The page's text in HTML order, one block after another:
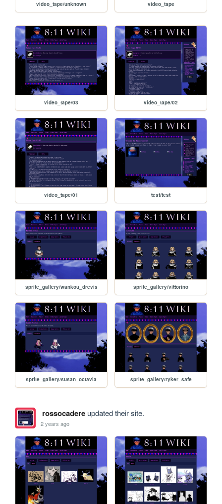
video_tape/unknown video_tape
video_tape/03 video_tape/02
video_tape/01 test/test
sprite_gallery/wankou_drevis sprite_gallery/vittorino
sprite_gallery/susan_octavia sprite_gallery/ryker_safe
rossocadereupdated their site.
2 years ago